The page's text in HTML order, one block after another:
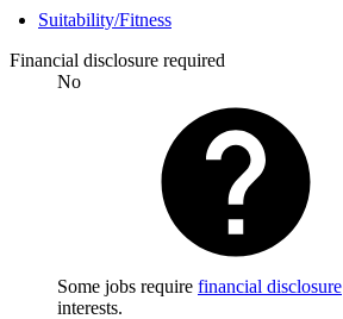
Suitability/Fitness
Financial disclosure required
No
Some jobs require financial disclosure
interests.